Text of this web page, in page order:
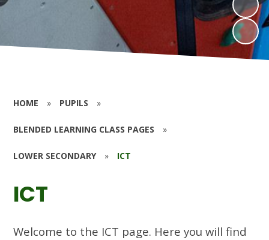
HOME » PUPILS »
BLENDED LEARNING CLASS PAGES »
LOWER SECONDARY » ICT
ICT
Welcome to the ICT page. Here you will find